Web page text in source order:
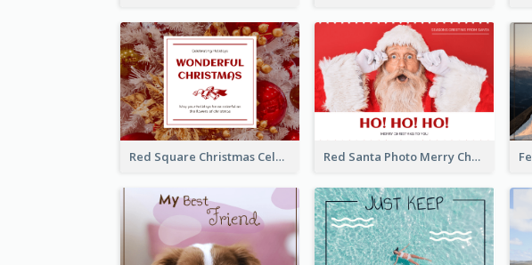
Red Square Christmas Celebration Postcard Red Santa Photo Merry Christmas Post Card